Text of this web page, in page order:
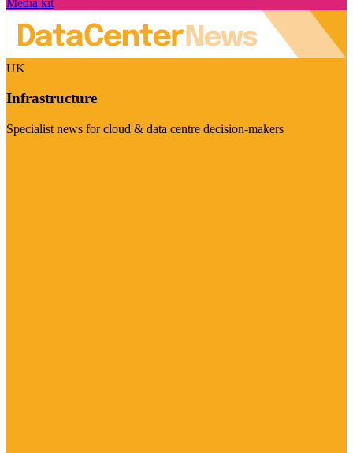
Media kit
UK
Infrastructure
Specialist news for cloud & data centre decision-makers